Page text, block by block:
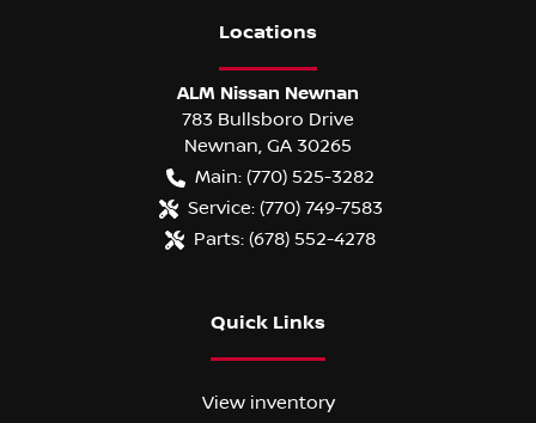
Locations
ALM Nissan Newnan
783 Bullsboro Drive
Newnan, GA 30265
Main: (770) 525-3282
Service: (770) 749-7583
Parts: (678) 552-4278
Quick Links
View inventory